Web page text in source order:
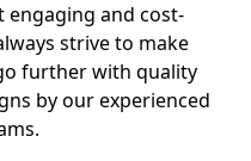
engaging and cost-
strive to make
further with quality
by our experienced